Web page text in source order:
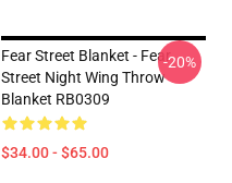
Fear Street Blanket - Fear
Street Night Wing Throw
Blanket RB0309
$34.00 - $65.00
-20%